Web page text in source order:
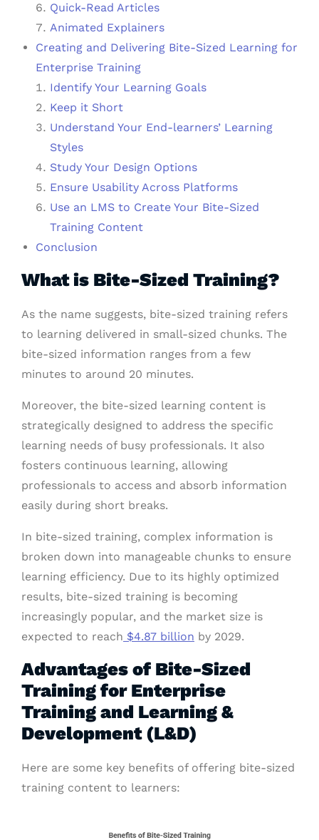
Quick-Read Articles
Animated Explainers
Creating and Delivering Bite-Sized Learning for
Enterprise Training
Identify Your Learning Goals
Keep it Short
Understand Your End-learners’ Learning
Styles
Study Your Design Options
Ensure Usability Across Platforms
Use an LMS to Create Your Bite-Sized
Training Content
Conclusion
What is Bite-Sized Training?
As the name suggests, bite-sized training refers
to learning delivered in small-sized chunks. The
bite-sized information ranges from a few
minutes to around 20 minutes.
Moreover, the bite-sized learning content is
strategically designed to address the specific
learning needs of busy professionals. It also
fosters continuous learning, allowing
professionals to access and absorb information
easily during short breaks.
In bite-sized training, complex information is
broken down into manageable chunks to ensure
learning efficiency. Due to its highly optimized
results, bite-sized training is becoming
increasingly popular, and the market size is
expected to reach $4.87 billion by 2029.
Advantages of Bite-Sized
Training for Enterprise
Training and Learning &
Development (L&D)
Here are some key benefits of offering bite-sized
training content to learners: